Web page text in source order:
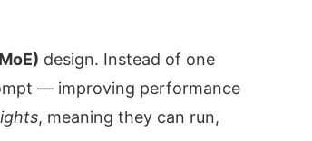
design. Instead of one
— improving performance
, meaning they can run,